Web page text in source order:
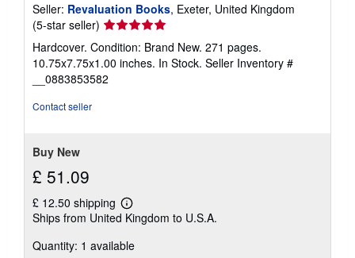
Seller: Revaluation Books, Exeter, United Kingdom
(5-star seller) Seller
rating
5
out
of
Hardcover. Condition: Brand New. 271 pages.
10.75x7.75x1.00 inches. In Stock. Seller Inventory #
__0883853582
Contact seller
Buy New
£ 51.09
£ 12.50 shipping
Learn
more
shipping
Ships from United Kingdom to U.S.A.
Quantity: 1 available